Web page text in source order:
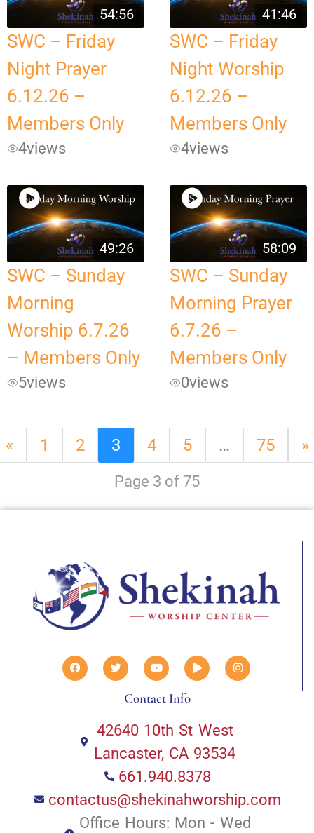
54:56
SWC – Friday
Night Prayer
6.12.26 –
Members Only
4views
41:46
SWC – Friday
Night Worship
6.12.26 –
Members Only
4views
49:26
SWC – Sunday
Morning
Worship 6.7.26
– Members Only
5views
58:09
SWC – Sunday
Morning Prayer
6.7.26 –
Members Only
0views
« 1 2 3 4 5 … 75 »
Page 3 of 75
Contact Info
42640 10th St West
Lancaster, CA 93534
661.940.8378
contactus@shekinahworship.com
Office Hours: Mon - Wed